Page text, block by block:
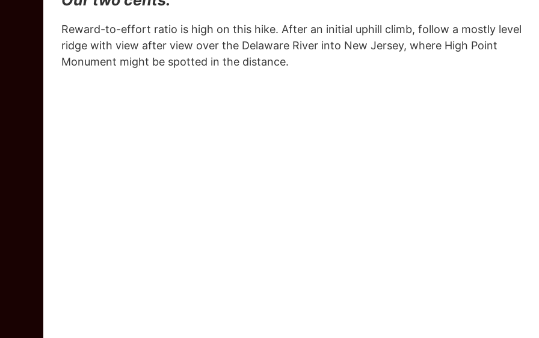
Reward-to-effort ratio is high on this hike. After an initial uphill climb, follow a mostly level
ridge with view after view over the Delaware River into New Jersey, where High Point
Monument might be spotted in the distance.